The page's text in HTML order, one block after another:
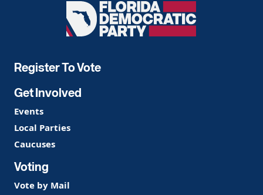
Florida
Democratic
Register To Vote
Get Involved
Events
Local Parties
Caucuses
Voting
Vote by Mail